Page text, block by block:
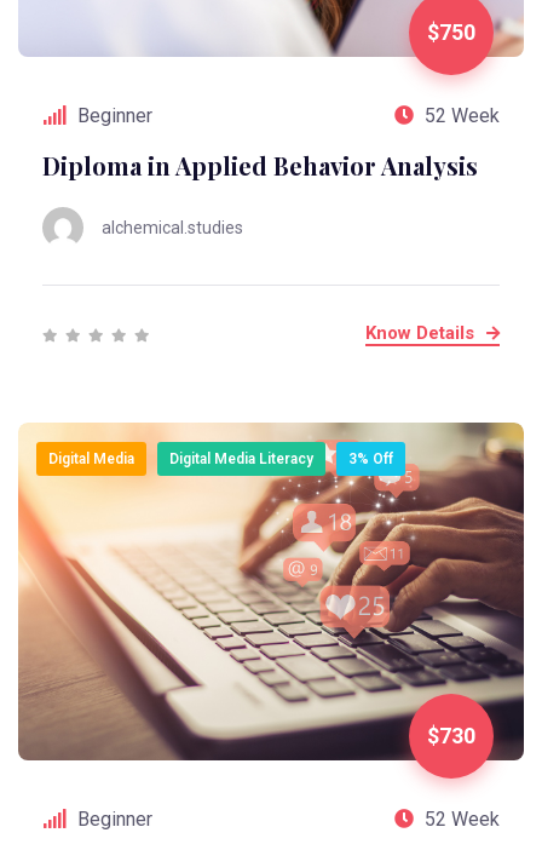
$750
Beginner 52 Week
Diploma in Applied Behavior Analysis
alchemical.studies
Know Details
$730
Digital Media Digital Media Literacy 3% Off
Beginner 52 Week